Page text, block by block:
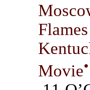
Flames
Movie•